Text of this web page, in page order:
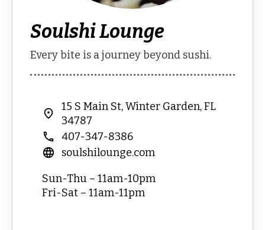
Soulshi Lounge
Every bite is a journey beyond sushi.
15 S Main St, Winter Garden, FL
34787
407-347-8386
soulshilounge.com
Sun-Thu – 11am-10pm
Fri-Sat – 11am-11pm